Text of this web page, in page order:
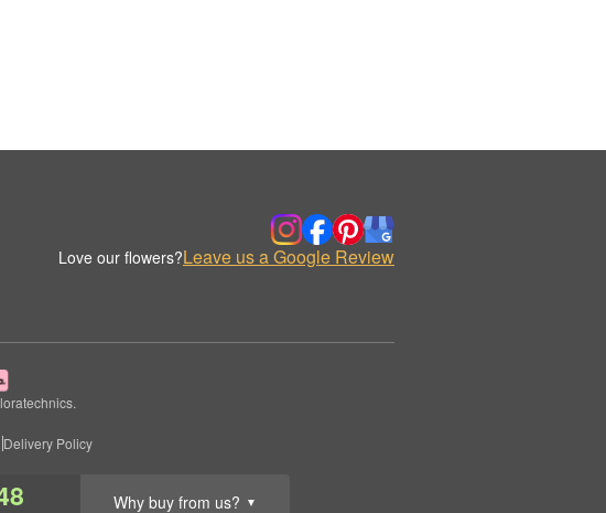
Why buy from us? ▼
Love our flowers?Leave us a Google Review
Delivery Policy